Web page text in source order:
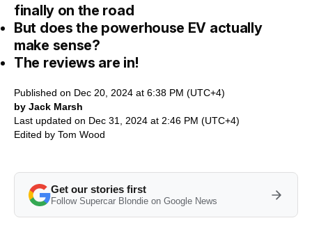
finally on the road
But does the powerhouse EV actually
make sense?
The reviews are in!
Published on Dec 20, 2024 at 6:38 PM (UTC+4)
by Jack Marsh
Last updated on Dec 31, 2024 at 2:46 PM (UTC+4)
Edited by Tom Wood
Get our stories first
Follow Supercar Blondie on Google News